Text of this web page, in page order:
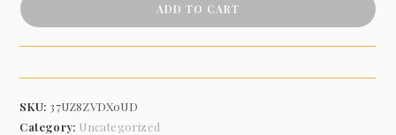
ADD TO CART
SKU: 37UZ8ZVDX0UD
Category: Uncategorized